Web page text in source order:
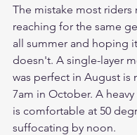
The mistake most riders
reaching for the same
all summer and hoping
doesn't. A single-layer
was perfect in August is
7am in October. A
is comfortable at 50
suffocating by noon.